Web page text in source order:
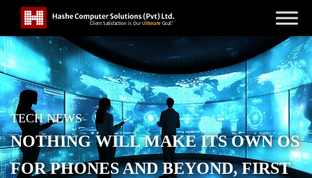
TECH NEWS
NOTHING WILL MAKE ITS OWN OS
FOR PHONES AND BEYOND, FIRST